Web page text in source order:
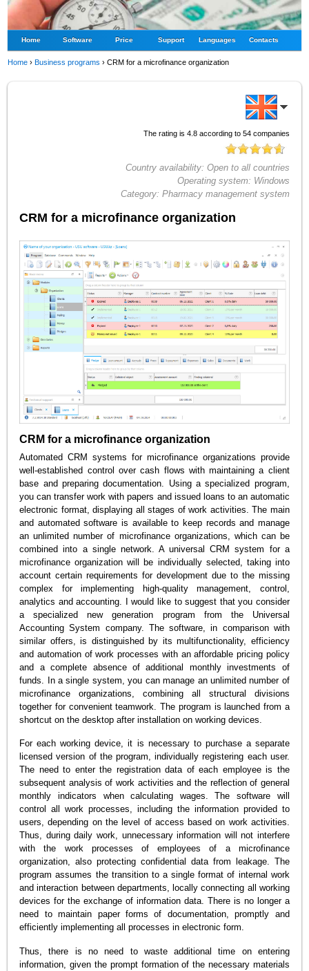
Home Software Price Support Languages Contacts
Home › Business programs ›CRM for a microfinance organization
The rating is 4.8according to 54companies
Country availability: Open to all countries
Operating system: Windows
Category: Pharmacy management system
CRM for a microfinance organization
CRM for a microfinance organization
Automated CRM systems for microfinance organizations provide
well-established control over cash flows with maintaining a client
base and preparing documentation. Using a specialized program,
you can transfer work with papers and issued loans to an automatic
electronic format, displaying all stages of work activities. The main
and automated software is available to keep records and manage
an unlimited number of microfinance organizations, which can be
combined into a single network. A universal CRM system for a
microfinance organization will be individually selected, taking into
account certain requirements for development due to the missing
complex for implementing high-quality management, control,
analytics and accounting. I would like to suggest that you consider
a specialized new generation program from the Universal
Accounting System company. The software, in comparison with
similar offers, is distinguished by its multifunctionality, efficiency
and automation of work processes with an affordable pricing policy
and a complete absence of additional monthly investments of
funds. In a single system, you can manage an unlimited number of
microfinance organizations, combining all structural divisions
together for convenient teamwork. The program is launched from a
shortcut on the desktop after installation on working devices.
For each working device, it is necessary to purchase a separate
licensed version of the program, individually registering each user.
The need to enter the registration data of each employee is the
subsequent analysis of work activities and the reflection of general
monthly indicators when calculating wages. The software will
control all work processes, including the information provided to
users, depending on the level of access based on work activities.
Thus, during daily work, unnecessary information will not interfere
with the work processes of employees of a microfinance
organization, also protecting confidential data from leakage. The
program assumes the transition to a single format of internal work
and interaction between departments, locally connecting all working
devices for the exchange of information data. There is no longer a
need to maintain paper forms of documentation, promptly and
efficiently implementing all processes in electronic form.
Thus, there is no need to waste additional time on entering
information, given the prompt formation of the necessary materials